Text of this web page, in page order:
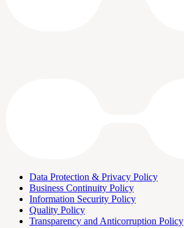
Data Protection & Privacy Policy
Business Continuity Policy
Information Security Policy
Quality Policy
Transparency and Anticorruption Policy